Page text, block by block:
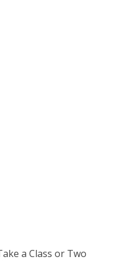
a Class or Two